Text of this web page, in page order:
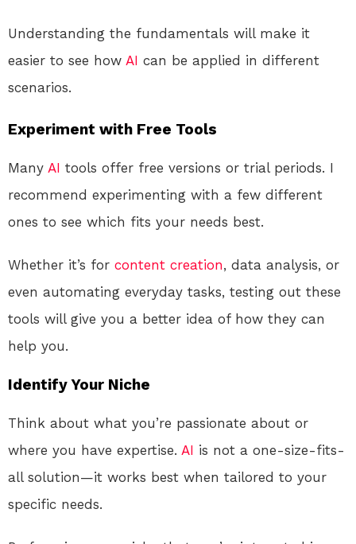
Understanding the fundamentals will make it
easier to see how AI can be applied in different
scenarios.
Experiment with Free Tools
Many AI tools offer free versions or trial periods. I
recommend experimenting with a few different
ones to see which fits your needs best.
Whether it’s for content creation, data analysis, or
even automating everyday tasks, testing out these
tools will give you a better idea of how they can
help you.
Identify Your Niche
Think about what you’re passionate about or
where you have expertise. AI is not a one-size-fits-
all solution—it works best when tailored to your
specific needs.